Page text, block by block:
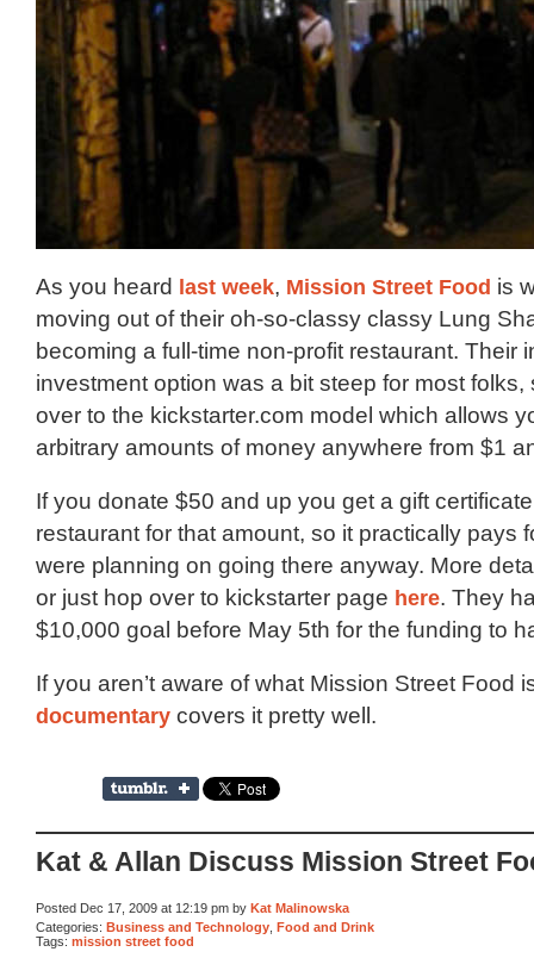
As you heard last week, Mission Street Food is
moving out of their oh-so-classy classy Lung
becoming a full-time non-profit restaurant. Their
investment option was a bit steep for most folks,
over to the kickstarter.com model which allows
arbitrary amounts of money anywhere from $1
If you donate $50 and up you get a gift
restaurant for that amount, so it practically pays
were planning on going there anyway. More
or just hop over to kickstarter page here. They
$10,000 goal before May 5th for the funding to
If you aren’t aware of what Mission Street Food
documentary covers it pretty well.
Kat & Allan Discuss Mission Street
Posted Dec 17, 2009 at 12:19 pm by Kat Malinowska
Categories: Business and Technology Food and Drink
Tags: mission street food